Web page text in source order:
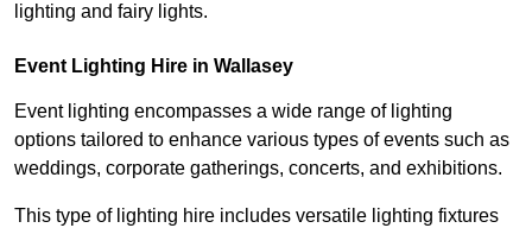
lighting and fairy lights.
Event Lighting Hire in Wallasey
Event lighting encompasses a wide range of lighting
options tailored to enhance various types of events such as
weddings, corporate gatherings, concerts, and exhibitions.
This type of lighting hire includes versatile lighting fixtures